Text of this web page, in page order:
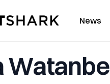
News
Watanbe